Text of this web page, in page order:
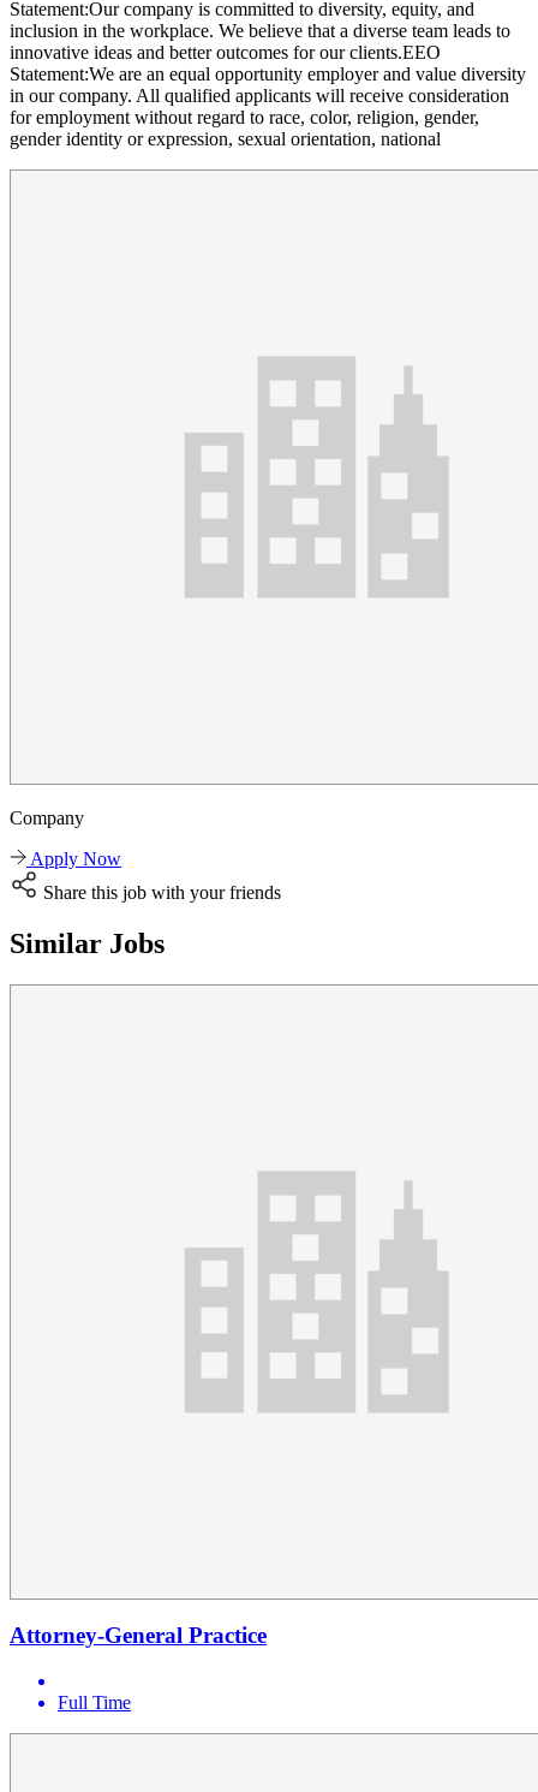
Statement:Our company is committed to diversity, equity, and
inclusion in the workplace. We believe that a diverse team leads to
innovative ideas and better outcomes for our clients.EEO
Statement:We are an equal opportunity employer and value diversity
in our company. All qualified applicants will receive consideration
for employment without regard to race, color, religion, gender,
gender identity or expression, sexual orientation, national
Company
Apply Now
Share this job with your friends
Similar Jobs
Attorney-General Practice
Full Time